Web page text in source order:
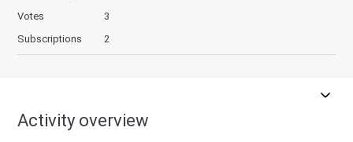
Votes
3
Subscriptions
2
Activity overview